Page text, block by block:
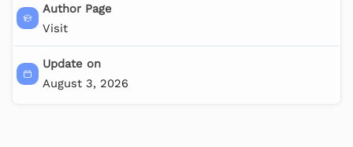
Author Page
Visit
Update on
August 3, 2026